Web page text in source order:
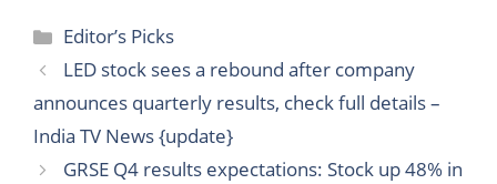
Categories
Editor’s Picks
LED stock sees a rebound after company
announces quarterly results, check full details –
India TV News {update}
GRSE Q4 results expectations: Stock up 48% in